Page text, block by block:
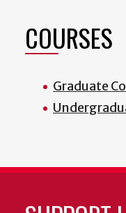
COURSES
Graduate